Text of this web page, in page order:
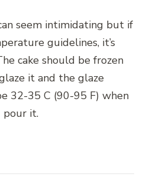
seem intimidating but if
guidelines, it’s
cake should be frozen
it and the glaze
32-35 C (90-95 F) when
pour it.